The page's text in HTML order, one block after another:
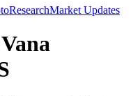
ResearchMarket Updates